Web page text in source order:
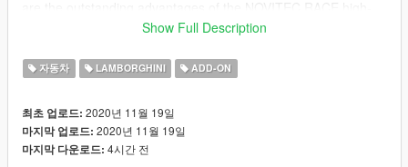
performance exhaust system, which is available made from
--------------------------------------------------------------------------------
DTD PRESENTS.
The Novitec Huracan Performante
Show Full Description
자동차 LAMBORGHINI ADD-ON
최초 업로드: 2020년 11월 19일
마지막 업로드: 2020년 11월 19일
마지막 다운로드: 4시간 전